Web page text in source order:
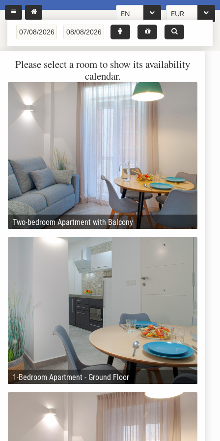
EN EUR
Please select a room to show its availability
calendar.
Two-bedroom Apartment with Balcony
1-Bedroom Apartment - Ground Floor